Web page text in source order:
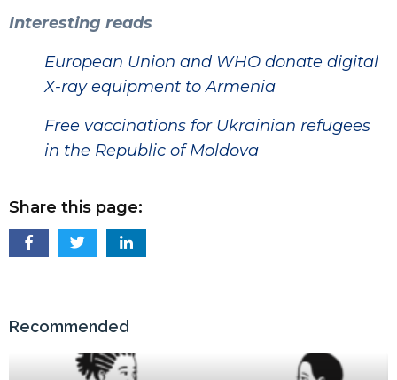
Interesting reads
European Union and WHO donate digital
X-ray equipment to Armenia
Free vaccinations for Ukrainian refugees
in the Republic of Moldova
Share this page:
Recommended